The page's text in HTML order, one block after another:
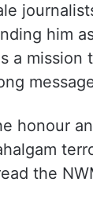
him
a mission
honour
the